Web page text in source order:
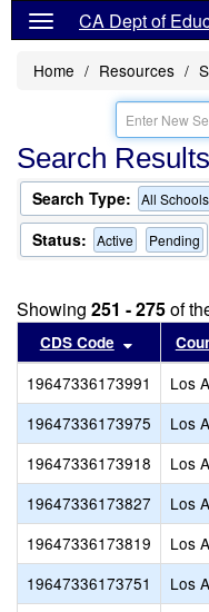
CA Dept of
Home Resources
Search Results
Search Type: All Schools
Status: Active Pending
Showing 251 - 275of
CDS Code Sort
19647336173991 Los
19647336173975
Los
19647336173918
Los
19647336173827
Los
19647336173819
Los
19647336173751
Los